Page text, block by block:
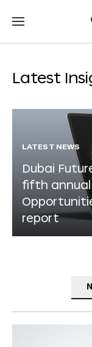
Latest
LATEST NEWS
Dubai
fifth annual
report